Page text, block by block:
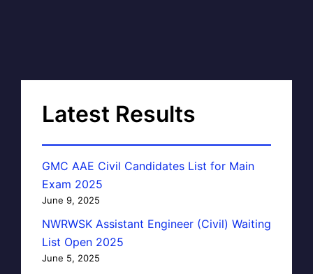
Latest Results
GMC AAE Civil Candidates List for Main
Exam 2025
June 9, 2025
NWRWSK Assistant Engineer (Civil) Waiting
List Open 2025
June 5, 2025